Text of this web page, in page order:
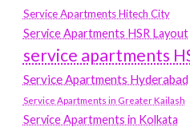
Service Apartments Hitech City
Service Apartments HSR Layout
service apartments
Service Apartments Hyderabad
Service Apartments in Greater Kailash
Service Apartments in Kolkata